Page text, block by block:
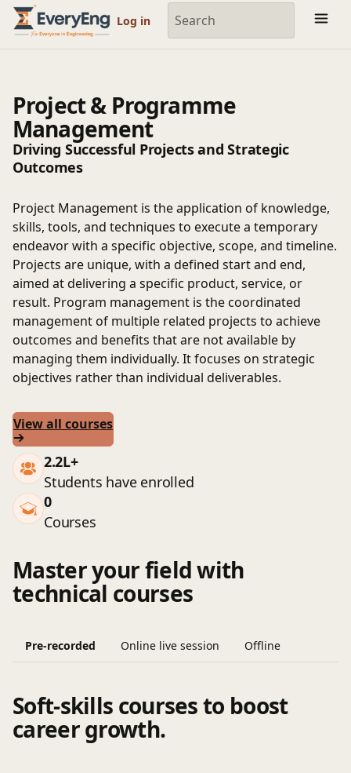
Engineering Courses, Mentoring & Jobs | EveryEng
Log in
Project & Programme
Management
Driving Successful Projects and Strategic
Outcomes
Project Management is the application of knowledge,
skills, tools, and techniques to execute a temporary
endeavor with a specific objective, scope, and timeline.
Projects are unique, with a defined start and end,
aimed at delivering a specific product, service, or
result. Program management is the coordinated
management of multiple related projects to achieve
outcomes and benefits that are not available by
managing them individually. It focuses on strategic
objectives rather than individual deliverables.
View all courses
2.2L+
Students have enrolled
0
Courses
Master your field with
technical courses
Pre-recorded Online live session Offline
Soft-skills courses to boost
career growth.